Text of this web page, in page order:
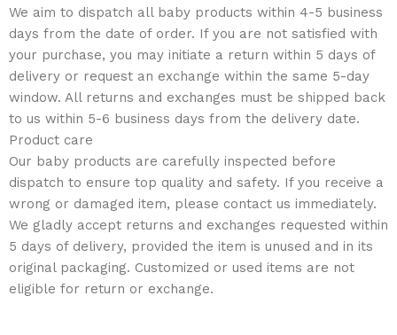
We aim to dispatch all baby products within 4-5 business
days from the date of order. If you are not satisfied with
your purchase, you may initiate a return within 5 days of
delivery or request an exchange within the same 5-day
window. All returns and exchanges must be shipped back
to us within 5-6 business days from the delivery date.
Product care
Our baby products are carefully inspected before
dispatch to ensure top quality and safety. If you receive a
wrong or damaged item, please contact us immediately.
We gladly accept returns and exchanges requested within
5 days of delivery, provided the item is unused and in its
original packaging. Customized or used items are not
eligible for return or exchange.